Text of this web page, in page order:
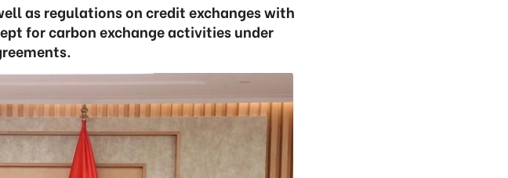
as regulations on credit exchanges with
for carbon exchange activities under